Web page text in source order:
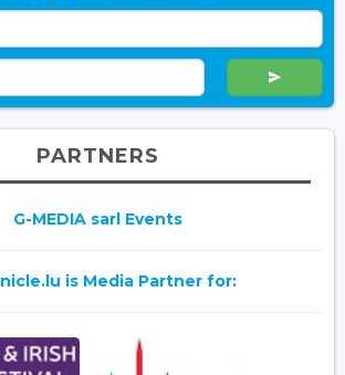
PARTNERS
G-MEDIA sarl Events
is Media Partner for: